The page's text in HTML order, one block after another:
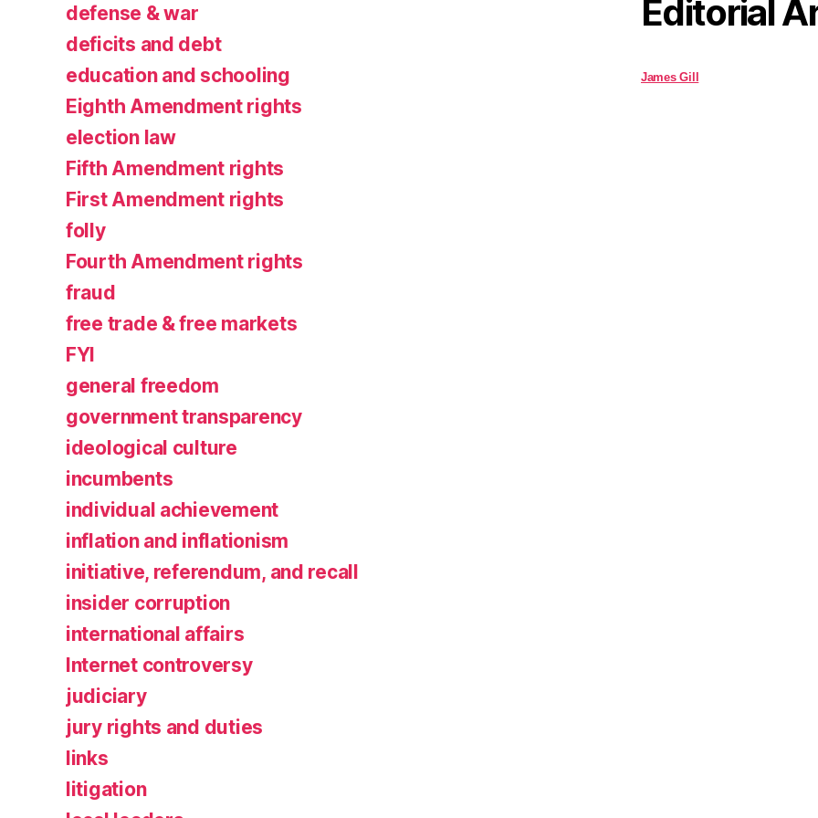
defense & war
deficits and debt
education and schooling
Eighth Amendment rights
election law
Fifth Amendment rights
First Amendment rights
folly
Fourth Amendment rights
fraud
free trade & free markets
FYI
general freedom
government transparency
ideological culture
incumbents
individual achievement
inflation and inflationism
initiative, referendum, and recall
insider corruption
international affairs
Internet controversy
judiciary
jury rights and duties
links
litigation
Editorial
James Gill